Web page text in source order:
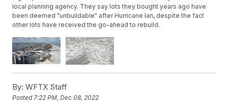
local planning agency. They say lots they bought years ago have
been deemed "unbuildable" after Hurricane Ian, despite the fact
other lots have received the go-ahead to rebuild.
By: WFTX Staff
Posted 7:22 PM, Dec 08, 2022